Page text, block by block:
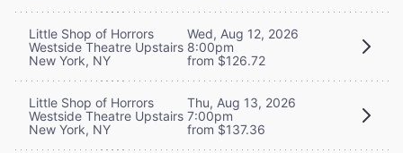
Little Shop of Horrors
Westside Theatre Upstairs
New York, NY
Wed, Aug 12, 2026
8:00pm
from $126.72
Little Shop of Horrors
Westside Theatre Upstairs
New York, NY
Thu, Aug 13, 2026
7:00pm
from $137.36